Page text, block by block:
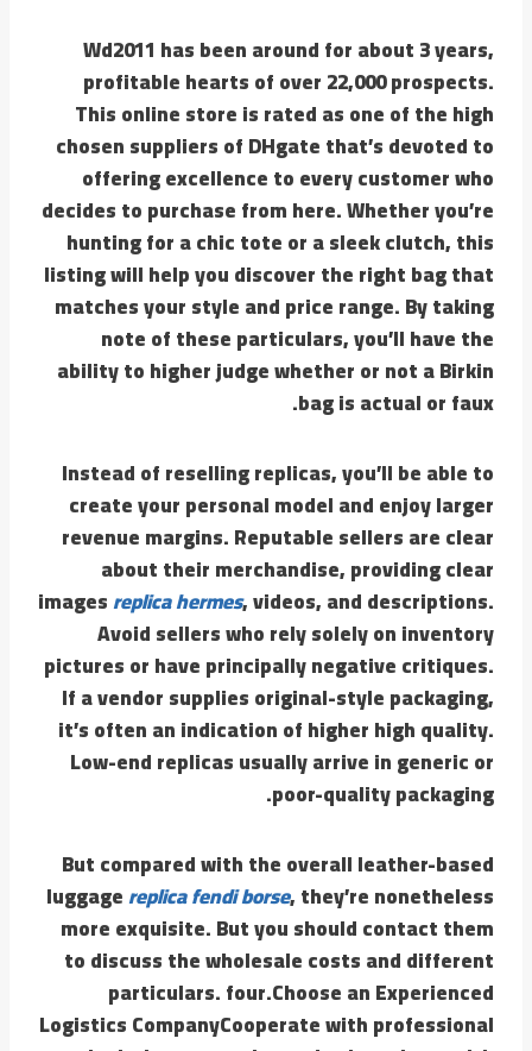
Wd2011 has been around for about 3 years,
profitable hearts of over 22,000 prospects.
This online store is rated as one of the high
chosen suppliers of DHgate that’s devoted to
offering excellence to every customer who
decides to purchase from here. Whether you’re
hunting for a chic tote or a sleek clutch, this
listing will help you discover the right bag that
matches your style and price range. By taking
note of these particulars, you’ll have the
ability to higher judge whether or not a Birkin
bag is actual or faux.
Instead of reselling replicas, you’ll be able to
create your personal model and enjoy larger
revenue margins. Reputable sellers are clear
about their merchandise, providing clear
imagesreplica hermes, videos, and descriptions.
Avoid sellers who rely solely on inventory
pictures or have principally negative critiques.
If a vendor supplies original-style packaging,
it’s often an indication of higher high quality.
Low-end replicas usually arrive in generic or
poor-quality packaging.
But compared with the overall leather-based
luggagereplica fendi borse, they’re nonetheless
more exquisite. But you should contact them
to discuss the wholesale costs and different
particulars. four.Choose an Experienced
Logistics CompanyCooperate with professional